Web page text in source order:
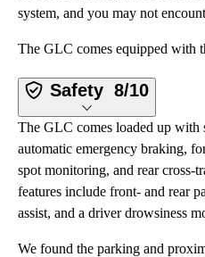
system, and you may not
Safety 8/10
The GLC comes loaded up with
automatic emergency braking,
spot monitoring, and rear cross-
features include front- and rear
assist, and a driver drowsiness
We found the parking and